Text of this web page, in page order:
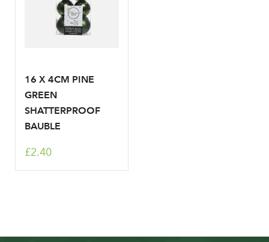
16 X 4CM PINE
GREEN
SHATTERPROOF
BAUBLE
£2.40